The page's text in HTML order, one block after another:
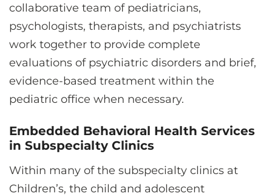
collaborative team of pediatricians,
psychologists, therapists, and psychiatrists
work together to provide complete
evaluations of psychiatric disorders and brief,
evidence-based treatment within the
pediatric office when necessary.
Embedded Behavioral Health Services
in Subspecialty Clinics
Within many of the subspecialty clinics at
Children’s, the child and adolescent